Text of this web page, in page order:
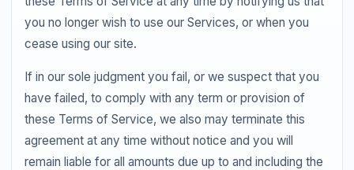
you no longer wish to use our Services, or when you
cease using our site.
If in our sole judgment you fail, or we suspect that you
have failed, to comply with any term or provision of
these Terms of Service, we also may terminate this
agreement at any time without notice and you will
remain liable for all amounts due up to and including the